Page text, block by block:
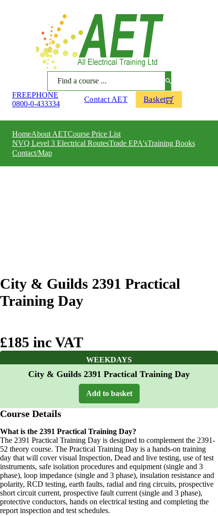
Search
FREEPHONE
0800-0-433334
Contact AET Basket
HomeAbout AETCourse Price List
NVQ Level 3 Electrical RoutesTrade EPA'sTraining Books
Contact/Map
City & Guilds 2391 Practical
Training Day
£185 inc VAT
WEEKDAYS
City & Guilds 2391 Practical Training Day
Add to basket
Course Details
What is the 2391 Practical Training Day?
The 2391 Practical Training Day is designed to complement the 2391-
52 theory course. The Practical Training Day is a hands-on training
day that will cover visual Inspection, Dead and live testing, use of test
instruments, safe isolation procedures and equipment (single and 3
phase), loop impedance (single and 3 phase), insulation resistance and
polarity, RCD testing, earth faults, radial and ring circuits, prospective
short circuit current, prospective fault current (single and 3 phase),
protective conductors, hands on electrical testing and completing the
report inspection and test schedules.